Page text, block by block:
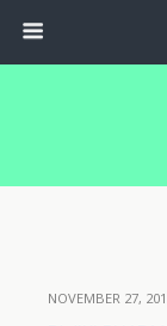
NOVEMBER 27,